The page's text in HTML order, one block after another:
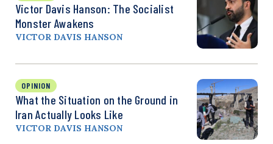
Victor Davis Hanson: The Socialist
Monster Awakens
VICTOR DAVIS HANSON
OPINION
What the Situation on the Ground in
Iran Actually Looks Like
VICTOR DAVIS HANSON